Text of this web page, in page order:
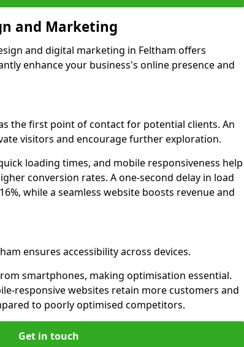
and Marketing
and digital marketing in Feltham offers
enhance your business's online presence and
the first point of contact for potential clients. An
visitors and encourage further exploration.
loading times, and mobile responsiveness help
conversion rates. A one-second delay in load
while a seamless website boosts revenue and
ensures accessibility across devices.
smartphones, making optimisation essential.
responsive websites retain more customers and
to poorly optimised competitors.
Get in touch